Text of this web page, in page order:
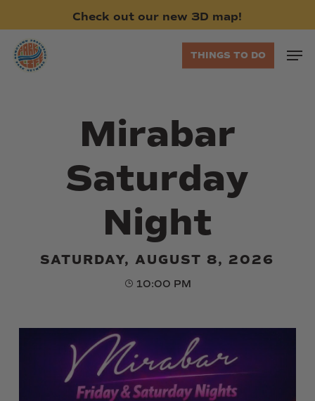
main
content
Check out our new 3D map!
THINGS TO DO
Mirabar
Saturday
Night
SATURDAY, AUGUST 8, 2026
10:00 PM